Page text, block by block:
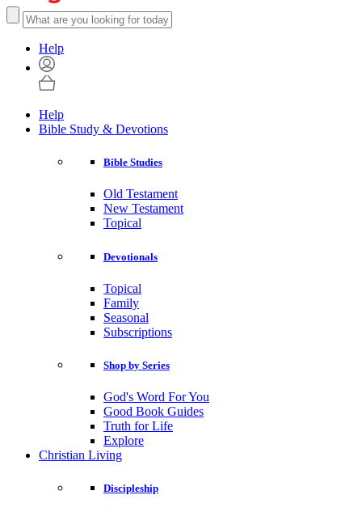
Help
Help
Bible Study & Devotions
Bible Studies
Old Testament
New Testament
Topical
Devotionals
Topical
Family
Seasonal
Subscriptions
Shop by Series
God's Word For You
Good Book Guides
Truth for Life
Explore
Christian Living
Discipleship